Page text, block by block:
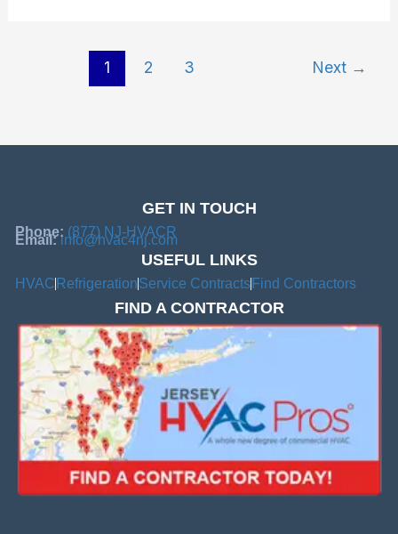
1 2 3 Next →
GET IN TOUCH
Phone: (877) NJ-HVACR
Email:info@hvac4nj.com
USEFUL LINKS
HVAC RefrigerationService Contracts Find Contractors
FIND A CONTRACTOR